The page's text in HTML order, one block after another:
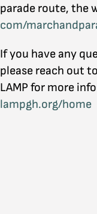
parade route, the
com/
If you have any
please reach out
LAMP for more
lampgh.org/home